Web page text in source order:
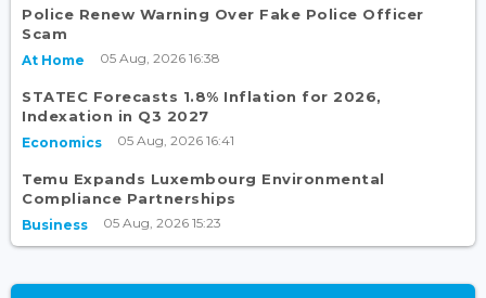
Police Renew Warning Over Fake Police Officer
Scam
At Home 05 Aug, 2026 16:38
STATEC Forecasts 1.8% Inflation for 2026,
Indexation in Q3 2027
Economics 05 Aug, 2026 16:41
Temu Expands Luxembourg Environmental
Compliance Partnerships
Business 05 Aug, 2026 15:23